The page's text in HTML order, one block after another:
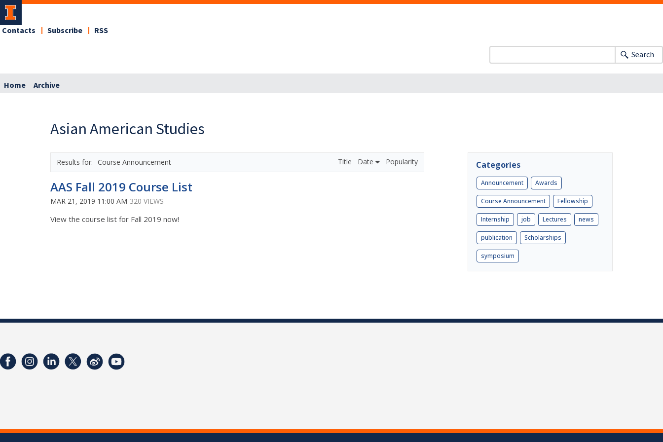
Contacts Subscribe RSS
Search
Home Archive
Asian American Studies
Course Announcement Title Date Popularity
AAS Fall 2019 Course List
MAR 21, 2019 11:00 AM 320 VIEWS
View the course list for Fall 2019 now!
Categories
Announcement Awards
Course Announcement Fellowship
Internship job Lectures news
publication Scholarships
symposium